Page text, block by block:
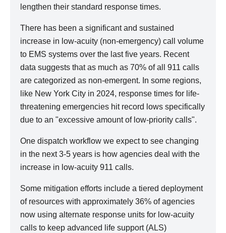
lengthen their standard response times.
There has been a significant and sustained
increase in low-acuity (non-emergency) call volume
to EMS systems over the last five years. Recent
data suggests that as much as 70% of all 911 calls
are categorized as non-emergent. In some regions,
like New York City in 2024, response times for life-
threatening emergencies hit record lows specifically
due to an "excessive amount of low-priority calls".
One dispatch workflow we expect to see changing
in the next 3-5 years is how agencies deal with the
increase in low-acuity 911 calls.
Some mitigation efforts include a tiered deployment
of resources with approximately 36% of agencies
now using alternate response units for low-acuity
calls to keep advanced life support (ALS)